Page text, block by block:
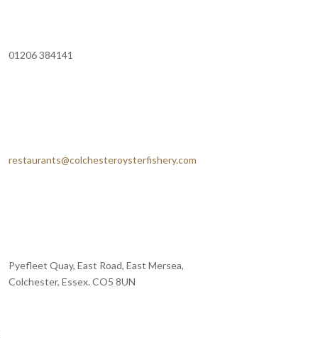
01206 384141
restaurants@colchesteroysterfishery.com
Pyefleet Quay, East Road, East Mersea,
Colchester, Essex. CO5 8UN